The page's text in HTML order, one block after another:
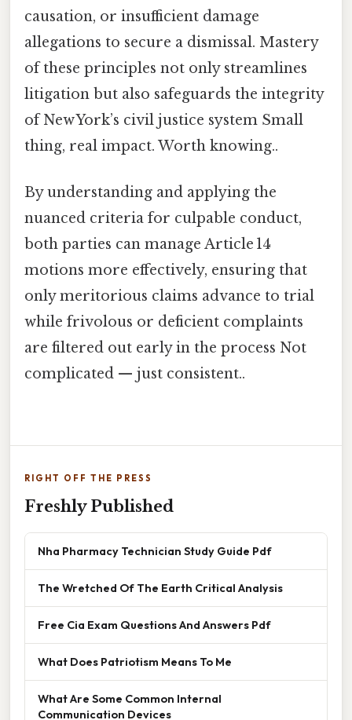
causation, or insufficient damage
allegations to secure a dismissal. Mastery
of these principles not only streamlines
litigation but also safeguards the integrity
of New York’s civil justice system Small
thing, real impact. Worth knowing..
By understanding and applying the
nuanced criteria for culpable conduct,
both parties can manage Article 14
motions more effectively, ensuring that
only meritorious claims advance to trial
while frivolous or deficient complaints
are filtered out early in the process Not
complicated — just consistent..
RIGHT OFF THE PRESS
Freshly Published
Nha Pharmacy Technician Study Guide Pdf
The Wretched Of The Earth Critical Analysis
Free Cia Exam Questions And Answers Pdf
What Does Patriotism Means To Me
What Are Some Common Internal
Communication Devices